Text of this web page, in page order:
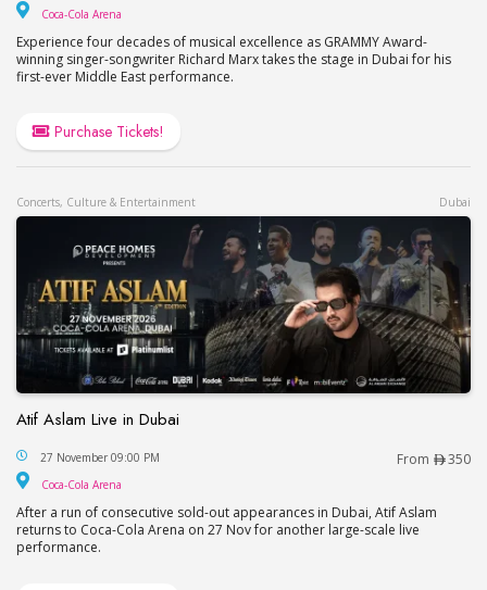
Coca-Cola Arena
Experience four decades of musical excellence as GRAMMY Award-
winning singer-songwriter Richard Marx takes the stage in Dubai for his
first-ever Middle East performance.
Purchase Tickets!
Concerts, Culture & Entertainment Dubai
Atif Aslam Live in Dubai
Atif Aslam Live in Dubai
27 November 09:00 PM From 350
Coca-Cola Arena
After a run of consecutive sold-out appearances in Dubai, Atif Aslam
returns to Coca-Cola Arena on 27 Nov for another large-scale live
performance.